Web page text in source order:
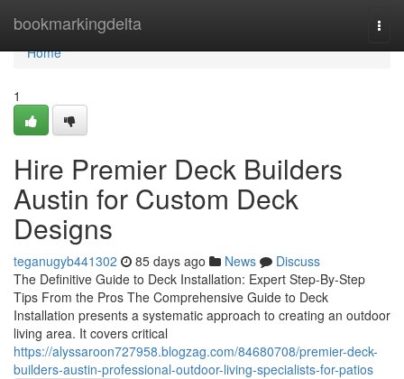
bookmarkingdelta
Home
Home
1
Hire Premier Deck Builders
Austin for Custom Deck
Designs
teganugyb441302 85 days ago News
Discuss
The Definitive Guide to Deck Installation: Expert Step-By-Step
Tips From the Pros The Comprehensive Guide to Deck
Installation presents a systematic approach to creating an outdoor
living area. It covers critical
https://alyssaroon727958.blogzag.com/84680708/premier-deck-
builders-austin-professional-outdoor-living-specialists-for-patios